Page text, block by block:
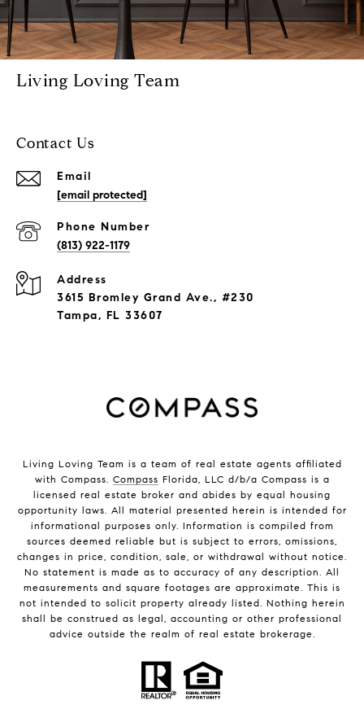
Living Loving Team
Contact Us
Email
[email protected]
Phone Number
(813) 922-1179
Address
3615 Bromley Grand Ave., #230
Tampa, FL 33607
Living Loving Team is a team of real estate agents affiliated
with Compass. Compass Florida, LLC d/b/a Compass is a
licensed real estate broker and abides by equal housing
opportunity laws. All material presented herein is intended for
informational purposes only. Information is compiled from
sources deemed reliable but is subject to errors, omissions,
changes in price, condition, sale, or withdrawal without notice.
No statement is made as to accuracy of any description. All
measurements and square footages are approximate. This is
not intended to solicit property already listed. Nothing herein
shall be construed as legal, accounting or other professional
advice outside the realm of real estate brokerage.